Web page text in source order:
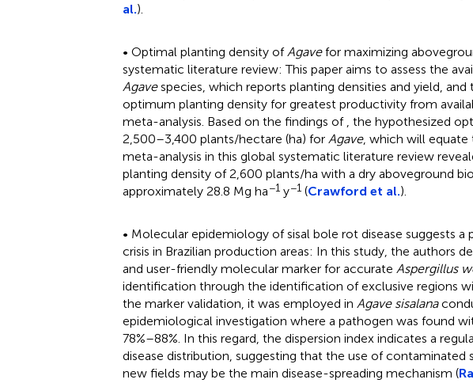
al.).
• Optimal planting density of Agavefor maximizing
systematic literature review: This paper aims to assess the
Agavespecies, which reports planting densities and yield,
optimum planting density for greatest productivity from
meta-analysis. Based on the findings of , the hypothesized
2,500–3,400 plants/hectare (ha) for Agave, which will equate
meta-analysis in this global systematic literature review
planting density of 2,600 plants/ha with a dry aboveground
approximately 28.8 Mg ha−1y−1(Crawford et al.).
• Molecular epidemiology of sisal bole rot disease suggests a
crisis in Brazilian production areas: In this study, the authors
and user-friendly molecular marker for accurate Aspergillus
identification through the identification of exclusive regions
the marker validation, it was employed in Agave sisalana
epidemiological investigation where a pathogen was found
78%–88%. In this regard, the dispersion index indicates a
disease distribution, suggesting that the use of contaminated
new fields may be the main disease-spreading mechanism (